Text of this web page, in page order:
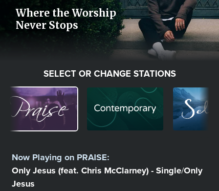
Where the Worship
Never Stops
SELECT OR CHANGE STATIONS
Image Image
Station
Now Playing on PRAISE:
Only Jesus (feat. Chris McClarney) - Single/Only
Jesus